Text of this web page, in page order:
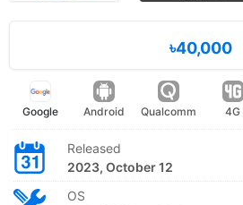
৳40,000
Google Android Qualcomm 4G
Released
2023, October 12
OS